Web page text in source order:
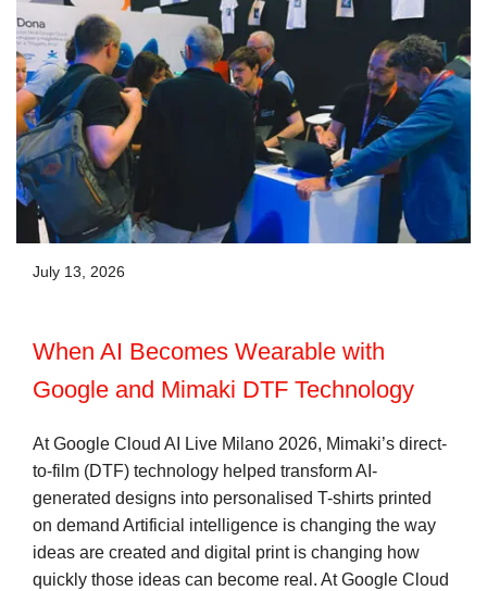
July 13, 2026
When AI Becomes Wearable with
Google and Mimaki DTF Technology
At Google Cloud AI Live Milano 2026, Mimaki’s direct-
to-film (DTF) technology helped transform AI-
generated designs into personalised T-shirts printed
on demand Artificial intelligence is changing the way
ideas are created and digital print is changing how
quickly those ideas can become real. At Google Cloud